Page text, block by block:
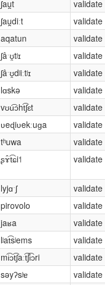
ʃau̯t
validate
ʃau̯diːt
validate
aqatun
validate
ʃâˑʊ̯tʲɪ
validate
ʃâˑʊ̯dʲiːtʲɪ
validate
lɑskə
validate
vʊu͡ɔht͡ʃɛt
validate
ʋeɖiʋekːuɡa
validate
tʰuwa
validate
ʂɤ̂t͡ɕi˦ validate
lyjɑˑʃ
validate
pirovolo
validate
jaʁa
validate
lʲat͡sʲems
validate
mi͡ɔt͡ʃaːt͡ʃi͡ɔri
validate
səyʔsʲɐ
validate